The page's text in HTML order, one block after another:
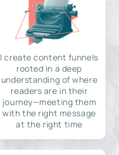
I create content funnels
rooted in a deep
understanding of where
readers are in their
journey—meeting them
with the right message
at the right time